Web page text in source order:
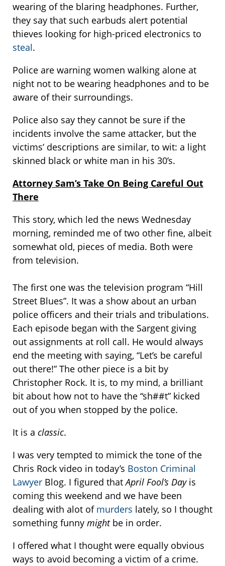
wearing of the blaring headphones. Further,
they say that such earbuds alert potential
thieves looking for high-priced electronics to
steal.
Police are warning women walking alone at
night not to be wearing headphones and to be
aware of their surroundings.
Police also say they cannot be sure if the
incidents involve the same attacker, but the
victims’ descriptions are similar, to wit: a light
skinned black or white man in his 30’s.
Attorney Sam’s Take On Being Careful Out
There
This story, which led the news Wednesday
morning, reminded me of two other fine, albeit
somewhat old, pieces of media. Both were
from television.
The first one was the television program “Hill
Street Blues”. It was a show about an urban
police officers and their trials and tribulations.
Each episode began with the Sargent giving
out assignments at roll call. He would always
end the meeting with saying, “Let’s be careful
out there!” The other piece is a bit by
Christopher Rock. It is, to my mind, a brilliant
bit about how not to have the “sh##t” kicked
out of you when stopped by the police.
It is a classic.
I was very tempted to mimick the tone of the
Chris Rock video in today’s Boston Criminal
Lawyer Blog. I figured thatApril Fool’s Day is
coming this weekend and we have been
dealing with alot of murders lately, so I thought
something funny might be in order.
I offered what I thought were equally obvious
ways to avoid becoming a victim of a crime.